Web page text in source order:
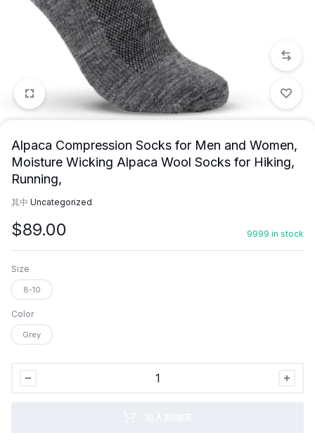
1/5
Alpaca Compression Socks for Men and Women,
Moisture Wicking Alpaca Wool Socks for Hiking,
Running,
其中 Uncategorized
$89.00 9999 in stock
Size
8-10
Color
Grey